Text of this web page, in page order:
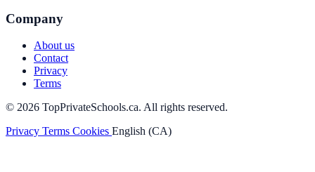
Company
About us
Contact
Privacy
Terms
© 2026 TopPrivateSchools.ca. All rights reserved.
Privacy Terms Cookies English (CA)